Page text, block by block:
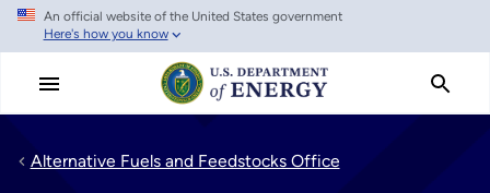
Skip
main
An official website of the United States government
Here's how you know
Alternative Fuels and Feedstocks Office